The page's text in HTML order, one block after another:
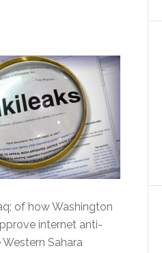
of how Washington
internet anti-
Sahara